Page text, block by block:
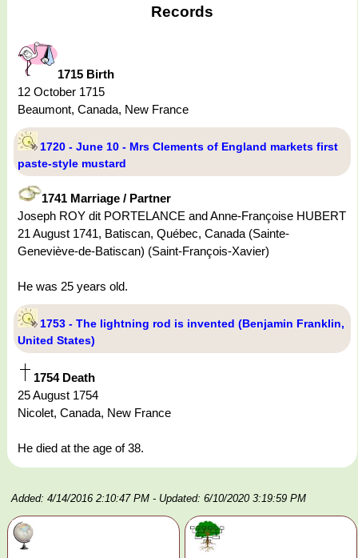
Records
1715 Birth
12 October 1715
Beaumont, Canada, New France
1720 - June 10 - Mrs Clements of England markets first
paste-style mustard
1741 Marriage / Partner
Joseph ROY dit PORTELANCE and Anne-Françoise HUBERT
21 August 1741, Batiscan, Québec, Canada (Sainte-
Geneviève-de-Batiscan) (Saint-François-Xavier)
He was 25 years old.
1753 - The lightning rod is invented (Benjamin Franklin,
United States)
1754 Death
25 August 1754
Nicolet, Canada, New France
He died at the age of 38.
Added: 4/14/2016 2:10:47 PM - Updated: 6/10/2020 3:19:59 PM